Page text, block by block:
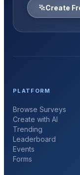
Create
PLATFORM
Browse Surveys
Create with AI
Trending
Leaderboard
Events
Forms